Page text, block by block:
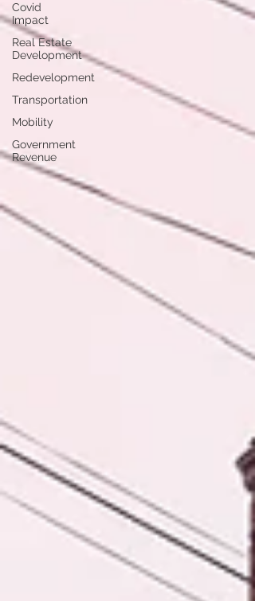
Covid
Impact
Real Estate
Development
Redevelopment
Transportation
Mobility
Government
Revenue